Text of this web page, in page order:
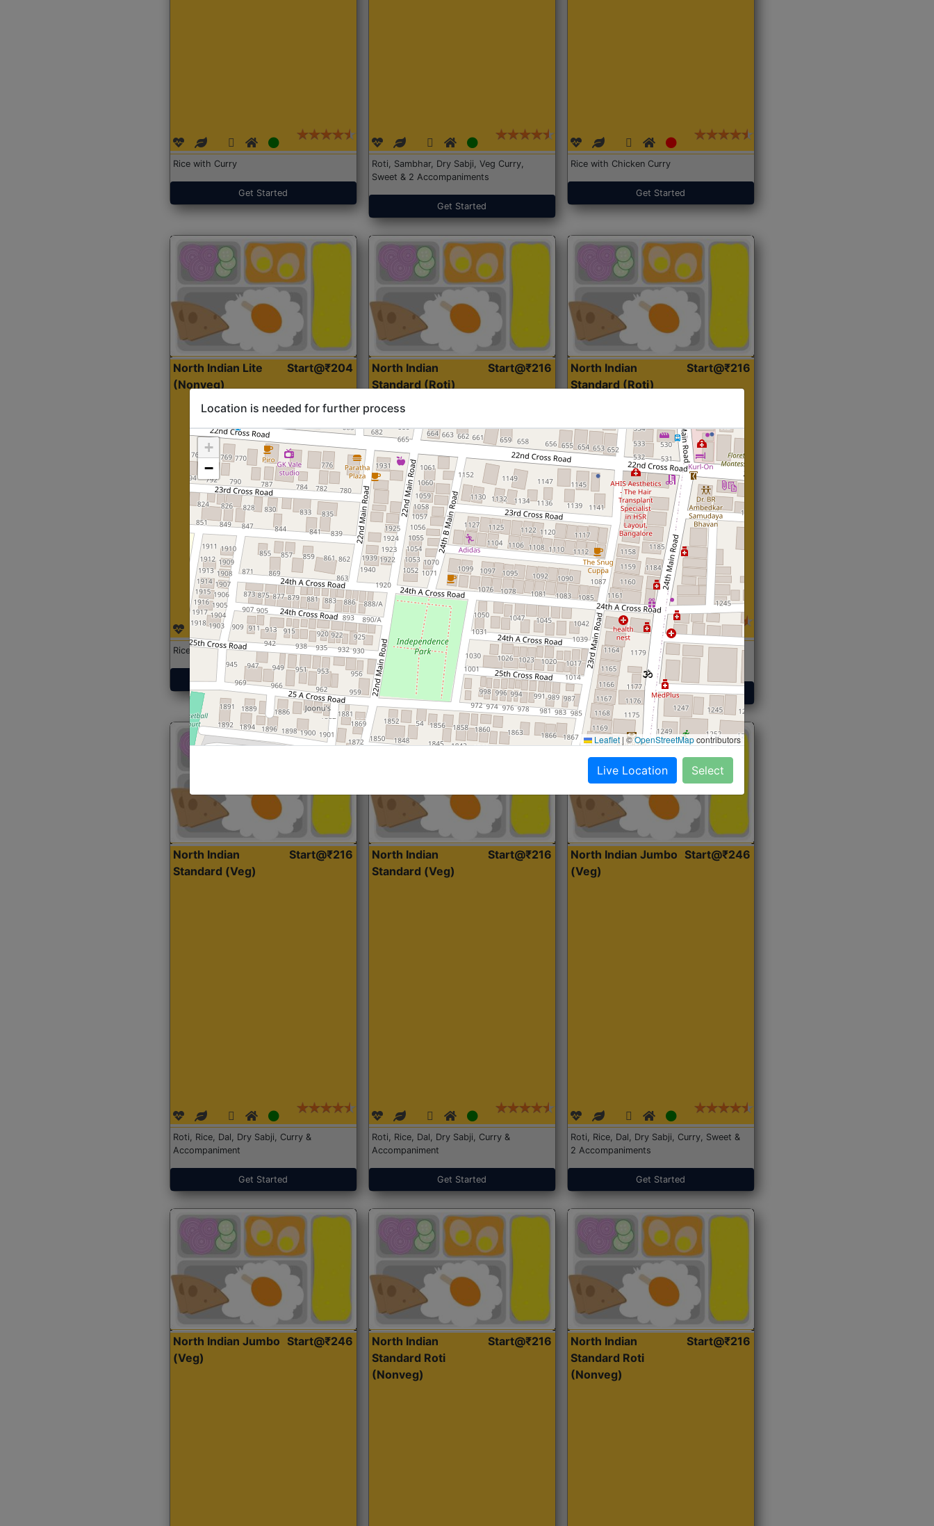
Rice with Curry
Get Started
Roti, Sambhar, Dry Sabji, Veg Curry,
Sweet & 2 Accompaniments
Get Started
Rice with Chicken Curry
Get Started
North Indian Lite
(Nonveg)
Start@₹204
Rice with Chicken Curry
Get Started
North Indian
Standard (Roti)
Start@₹216
Roti, Dal, Dry Sabji, Curry &
Accompaniment
Get Started
North Indian
Standard (Roti)
Start@₹216
Roti,Dal, Dry Sabji, Curry &
Accompaniment
Get Started
North Indian
Standard (Veg)
Start@₹216
Roti, Rice, Dal, Dry Sabji, Curry &
Accompaniment
Get Started
North Indian
Standard (Veg)
Start@₹216
Roti, Rice, Dal, Dry Sabji, Curry &
Accompaniment
Get Started
North Indian Jumbo
(Veg)
Start@₹246
Roti, Rice, Dal, Dry Sabji, Curry, Sweet &
2 Accompaniments
Get Started
North Indian Jumbo
(Veg)
Start@₹246
North Indian
Standard Roti
(Nonveg)
Start@₹216
North Indian
Standard Roti
(Nonveg)
Start@₹216
Location is needed for further process
+
−
Leaflet |©OpenStreetMapcontributors
Live Location Select